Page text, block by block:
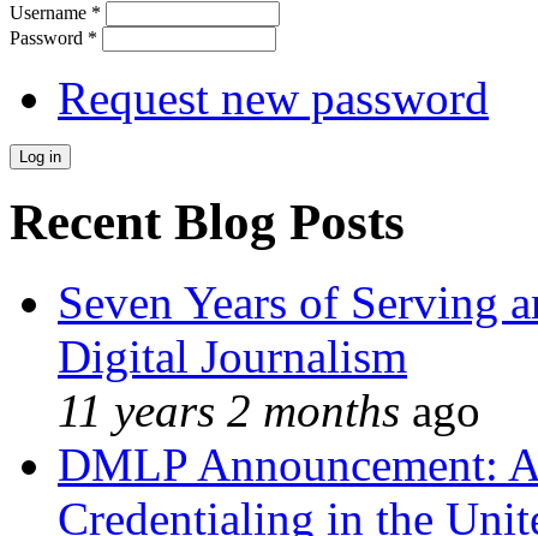
Username *
Password *
Request new password
Recent Blog Posts
Seven Years of Serving
Digital Journalism
11 years 2 months ago
DMLP Announcement:
Credentialing in the